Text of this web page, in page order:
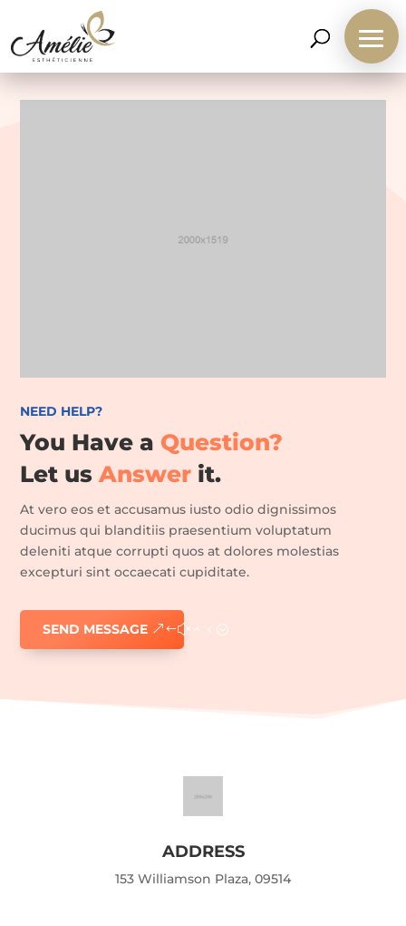
Home
Epilation
définitive
Soin
visage
Manucure/pédicure
semi-
permanent
Vernis
NEED HELP?
You Have a Question?
Let usAnswer it.
At vero eos et accusamus iusto odio dignissimos
ducimus qui blanditiis praesentium voluptatum
deleniti atque corrupti quos at dolores molestias
excepturi sint occaecati cupiditate.
SEND MESSAGE
ADDRESS
153 Williamson Plaza, 09514